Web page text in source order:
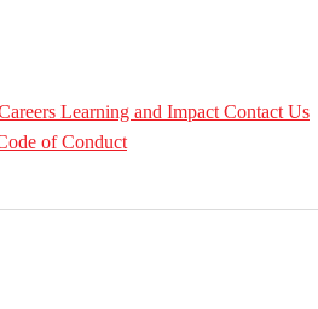
Learning and Impact Contact Us
of Conduct